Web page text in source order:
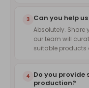
3 Can you help
Absolutely. Share
our team will
suitable
4 Do you provide
production?